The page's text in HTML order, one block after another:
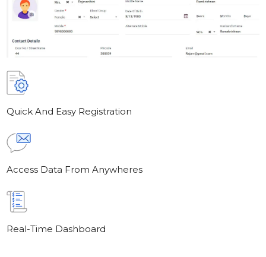
Quick And Easy Registration
Access Data From Anywheres
Real-Time Dashboard